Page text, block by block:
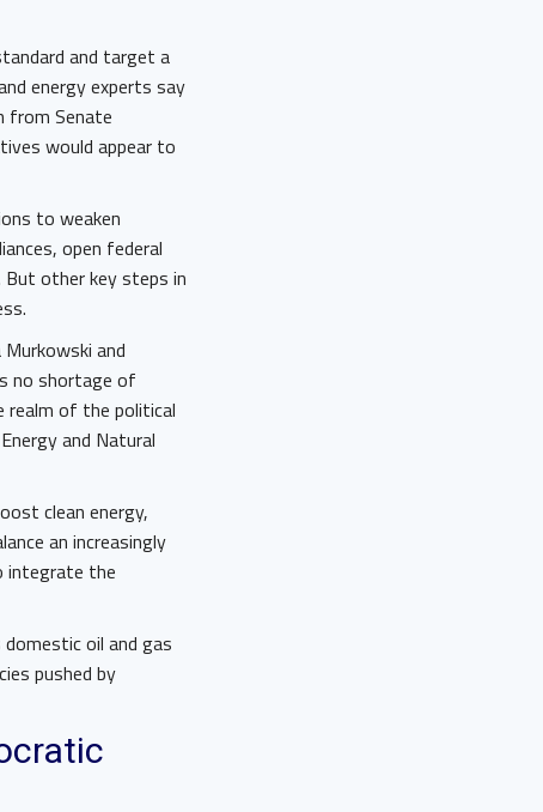
and target a
energy experts say
from Senate
would appear to
to weaken
open federal
But other key steps in
and
no shortage of
realm of the political
and Natural
clean energy,
an increasingly
integrate the
oil and gas
pushed by